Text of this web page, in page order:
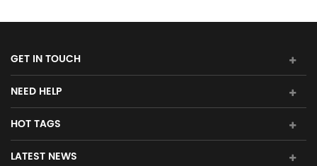
GET IN TOUCH
NEED HELP
HOT TAGS
LATEST NEWS